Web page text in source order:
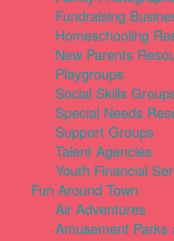
Fundraising
Homeschooling
New Parents
Playgroups
Social Skills
Special Needs
Support Groups
Talent Agencies
Youth Financial
Fun Around Town
Air Adventures
Amusement Parks